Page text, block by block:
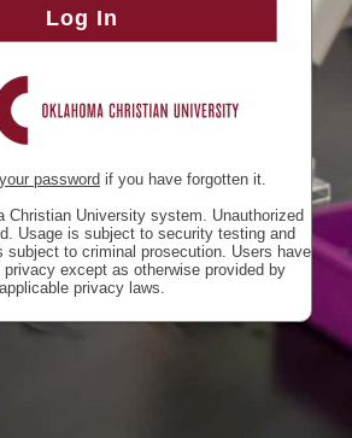
Log In
password if you have forgotten it.
Christian University system. Unauthorized
Usage is subject to security testing and
subject to criminal prosecution. Users have
except as otherwise provided by
applicable privacy laws.